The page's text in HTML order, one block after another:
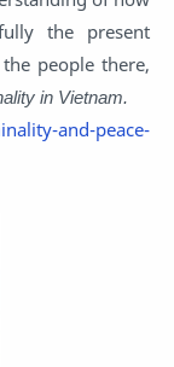
the present
people there,
in Vietnam.
and-peace-